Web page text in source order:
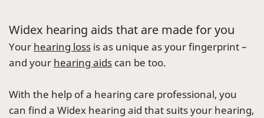
Widex hearing aids that are made for you
Your hearing loss is as unique as your fingerprint –
and your hearing aids can be too.
With the help of a hearing care professional, you
can find a Widex hearing aid that suits your hearing,